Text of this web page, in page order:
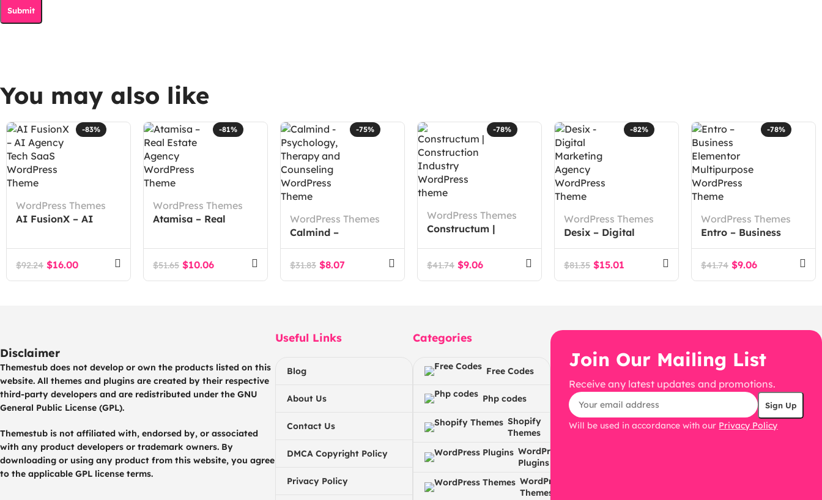
You may also like
-83%
WordPress Themes
AI FusionX – AI
WordPress Theme
$92.24 $16.00
-81%
WordPress Themes
Atamisa – Real
WordPress Theme
$51.65 $10.06
-75%
WordPress Themes
Calmind –
Psychology, Therapy
and Counseling
WordPress Theme
$31.83 $8.07
-78%
WordPress Themes
Constructum |
theme
$41.74 $9.06
-82%
WordPress Themes
Desix – Digital
Marketing Agency
WordPress Theme
$81.35 $15.01
-78%
WordPress Themes
Entro – Business
Elementor
Multipurpose
WordPress Theme
$41.74 $9.06
Disclaimer
Themestub does not develop or own the products listed on this
website. All themes and plugins are created by their respective
third-party developers and are redistributed under the GNU
General Public License (GPL).
Themestub is not affiliated with, endorsed by, or associated
with any product developers or trademark owners. By
downloading or using any product from this website, you agree
to the applicable GPL license terms.
Useful Links
Blog
About Us
Contact Us
DMCA Copyright Policy
Privacy Policy
Categories
Free Codes
Php codes
Shopify
Themes
WordPress
Plugins
WordPress
Themes
Join Our Mailing List
Receive any latest updates and promotions.
Will be used in accordance with our Privacy Policy